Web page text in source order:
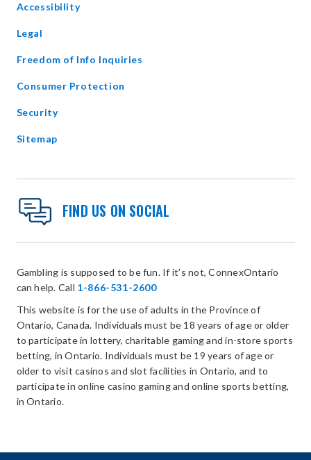
Accessibility
Legal
Freedom of Info Inquiries
Consumer Protection
Security
Sitemap
FIND US ON SOCIAL
Gambling is supposed to be fun. If it’s not, ConnexOntario
can help. Call 1-866-531-2600
This website is for the use of adults in the Province of
Ontario, Canada. Individuals must be 18 years of age or older
to participate in lottery, charitable gaming and in-store sports
betting, in Ontario. Individuals must be 19 years of age or
older to visit casinos and slot facilities in Ontario, and to
participate in online casino gaming and online sports betting,
in Ontario.